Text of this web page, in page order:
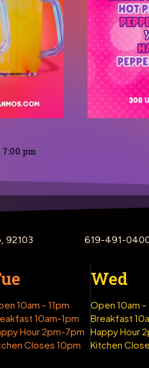
7:00 pm
92103 619-491-
10am – 11pm
10am-1pm
Hour 2pm-7pm
Closes 10pm
Wed
Open 10am –
Breakfast
Happy Hour
Kitchen